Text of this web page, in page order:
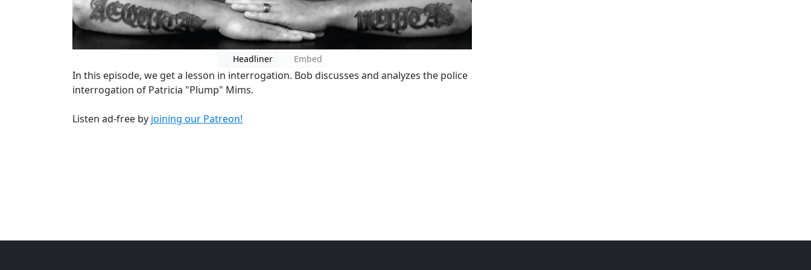
Headliner Embed
In this episode, we get a lesson in interrogation. Bob discusses and analyzes the police
interrogation of Patricia "Plump" Mims.
Listen ad-free by joining our Patreon!